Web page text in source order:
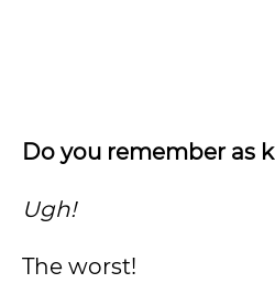
Do you remember as
Ugh!
The worst!